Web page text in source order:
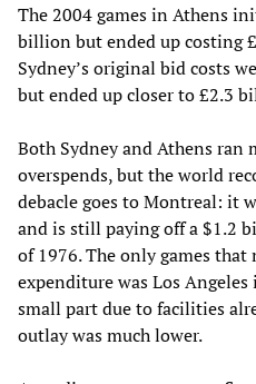
The 2004 games in Athens
billion but ended up costing
Sydney’s original bid costs
but ended up closer to £2.3
Both Sydney and Athens ran
overspends, but the world
debacle goes to Montreal: it
and is still paying off a $1.2
of 1976. The only games
expenditure was Los
small part due to facilities
outlay was much lower.